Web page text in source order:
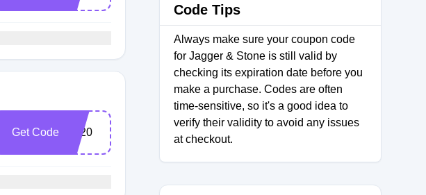
Get Code jgr20
Code Tips
Always make sure your coupon code
for Jagger & Stone is still valid by
checking its expiration date before you
make a purchase. Codes are often
time-sensitive, so it's a good idea to
verify their validity to avoid any issues
at checkout.